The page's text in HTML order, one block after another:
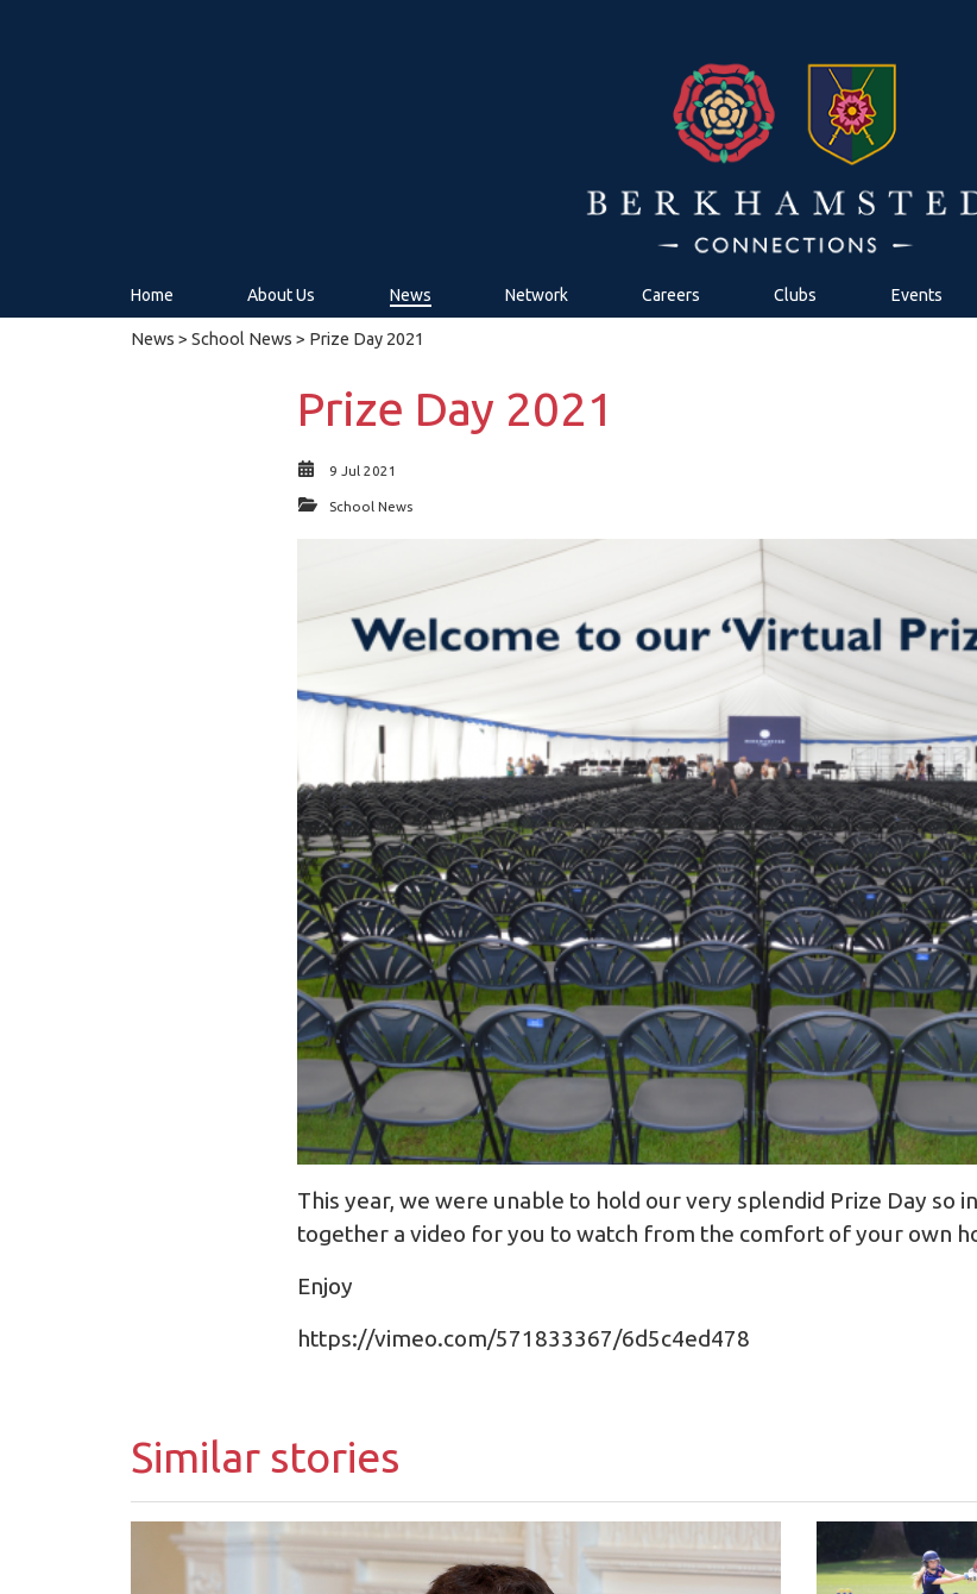
Home About Us News Network Careers Clubs Events
News > School News > Prize Day 2021
Prize Day 2021
9 Jul 2021
School News
This year, we were unable to hold our very splendid Prize Day so
together a video for you to watch from the comfort of your own
Enjoy
https://vimeo.com/571833367/6d5c4ed478
Similar stories